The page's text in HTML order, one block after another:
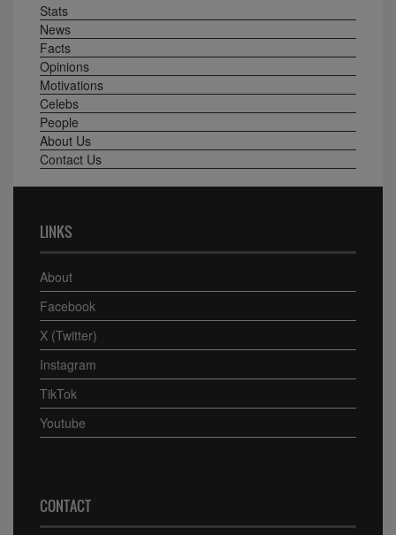
Stats
News
Facts
Opinions
Motivations
Celebs
People
About Us
Contact Us
LINKS
About
Facebook
X (Twitter)
Instagram
TikTok
Youtube
CONTACT